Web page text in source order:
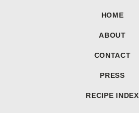
HOME
ABOUT
CONTACT
PRESS
RECIPE INDEX